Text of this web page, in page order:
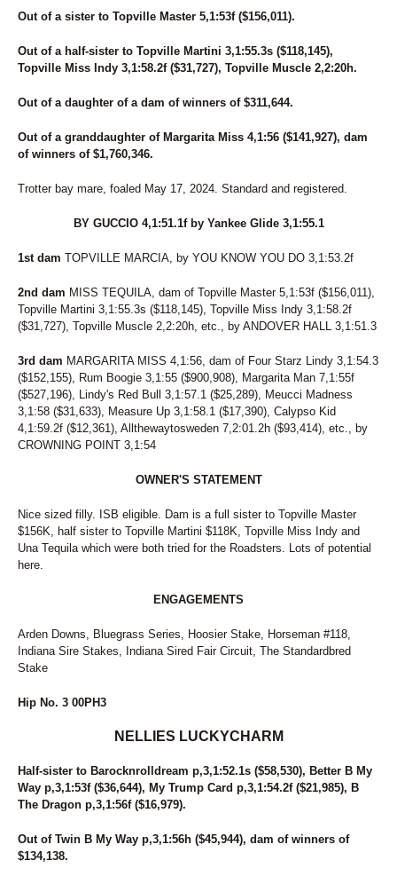
54
PARADISE BREEZE
56
WOMEN OF THE WEST
57
GRANDMAS COOKIEJAR
59
ROSIE O'GRADY
61
CARRY ME OVER
62
PAN TOM
64
COUNTRY CREATIONS
QUEEN MIRA
68
GLOBAL WARMING
70
SKYWAY ROCCO
71
GIOVANNINA
72
FILLY CRUISER
74
AIN'T NO YANKEE
75
SECRET CRUNCH
76
CAPTAIN BANG
77
JALAPENO BIZ
78
ASK THE SECRETARY
THUNDRA SEA
82
LT'S INVITATION
83
SKIPPY'S LEGEND
84
RIONE MONTI
85
LASTPIECEOFCANDY
89
SWEET POTATO FLIES
90
LUKEY'S DEVER MINT
91
93
DARK MOCHA WISH
97
MIDNIGHTFREAKY
98
UNNAMED
99
DANCEING ELECKTRAH
Out of a sister to Topville Master 5,1:53f ($156,011).
Out of a half-sister to Topville Martini 3,1:55.3s ($118,145),
Topville Miss Indy 3,1:58.2f ($31,727), Topville Muscle 2,2:20h.
Out of a daughter of a dam of winners of $311,644.
Out of a granddaughter of Margarita Miss 4,1:56 ($141,927), dam
of winners of $1,760,346.
Trotter bay mare, foaled May 17, 2024. Standard and registered.
BY GUCCIO 4,1:51.1f by Yankee Glide 3,1:55.1
1st dam TOPVILLE MARCIA, by YOU KNOW YOU DO 3,1:53.2f
2nd dam MISS TEQUILA, dam of Topville Master 5,1:53f ($156,011),
Topville Martini 3,1:55.3s ($118,145), Topville Miss Indy 3,1:58.2f
($31,727), Topville Muscle 2,2:20h, etc., by ANDOVER HALL 3,1:51.3
3rd dam MARGARITA MISS 4,1:56, dam of Four Starz Lindy 3,1:54.3
($152,155), Rum Boogie 3,1:55 ($900,908), Margarita Man 7,1:55f
($527,196), Lindy's Red Bull 3,1:57.1 ($25,289), Meucci Madness
3,1:58 ($31,633), Measure Up 3,1:58.1 ($17,390), Calypso Kid
4,1:59.2f ($12,361), Allthewaytosweden 7,2:01.2h ($93,414), etc., by
CROWNING POINT 3,1:54
OWNER'S STATEMENT
Nice sized filly. ISB eligible. Dam is a full sister to Topville Master
$156K, half sister to Topville Martini $118K, Topville Miss Indy and
Una Tequila which were both tried for the Roadsters. Lots of potential
here.
ENGAGEMENTS
Arden Downs, Bluegrass Series, Hoosier Stake, Horseman #118,
Indiana Sire Stakes, Indiana Sired Fair Circuit, The Standardbred
Stake
Hip No. 3 00PH3
NELLIES LUCKYCHARM
Half-sister to Barocknrolldream p,3,1:52.1s ($58,530), Better B My
Way p,3,1:53f ($36,644), My Trump Card p,3,1:54.2f ($21,985), B
The Dragon p,3,1:56f ($16,979).
Out of Twin B My Way p,3,1:56h ($45,944), dam of winners of
$134,138.